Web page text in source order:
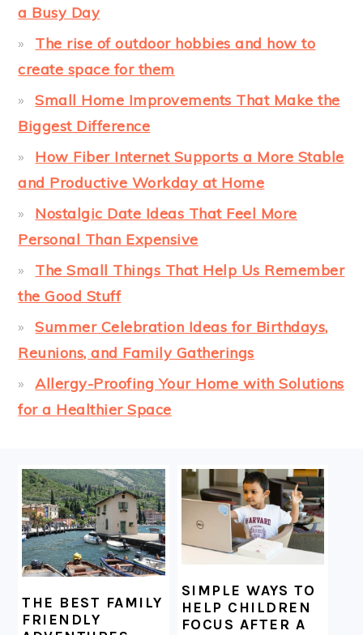
a Busy Day
The rise of outdoor hobbies and how to
create space for them
Small Home Improvements That Make the
Biggest Difference
How Fiber Internet Supports a More Stable
and Productive Workday at Home
Nostalgic Date Ideas That Feel More
Personal Than Expensive
The Small Things That Help Us Remember
the Good Stuff
Summer Celebration Ideas for Birthdays,
Reunions, and Family Gatherings
Allergy-Proofing Your Home with Solutions
for a Healthier Space
FOOTER
THE BEST FAMILY
FRIENDLY
SIMPLE WAYS TO
HELP CHILDREN
FOCUS AFTER A